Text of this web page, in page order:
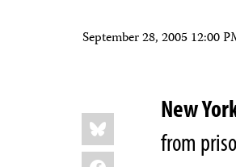
September 28, 2005 12:00
Share
this:
Bluesky
Facebook
New
from